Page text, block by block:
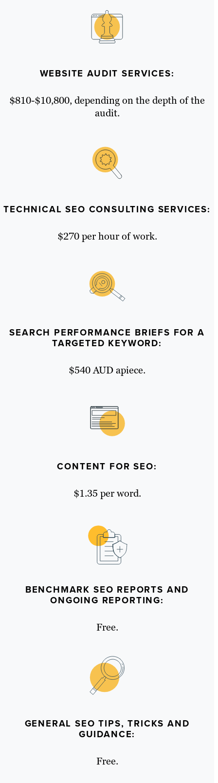
WEBSITE AUDIT SERVICES:
$810-$10,800, depending on the depth of the
audit.
TECHNICAL SEO CONSULTING SERVICES:
$270 per hour of work.
SEARCH PERFORMANCE BRIEFS FOR A
TARGETED KEYWORD:
$540 AUD apiece.
CONTENT FOR SEO:
$1.35 per word.
BENCHMARK SEO REPORTS AND
ONGOING REPORTING:
Free.
GENERAL SEO TIPS, TRICKS AND
GUIDANCE:
Free.